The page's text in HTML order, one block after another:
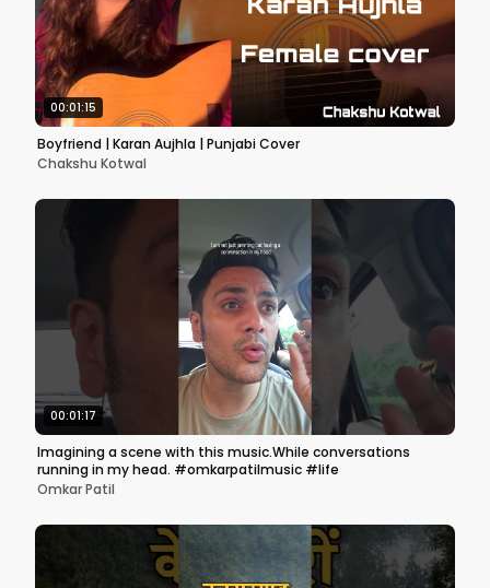
00:01:15
Boyfriend | Karan Aujhla | Punjabi Cover
Chakshu Kotwal
00:01:17
Imagining a scene with this music.While conversations
running in my head. #omkarpatilmusic #life
Omkar Patil